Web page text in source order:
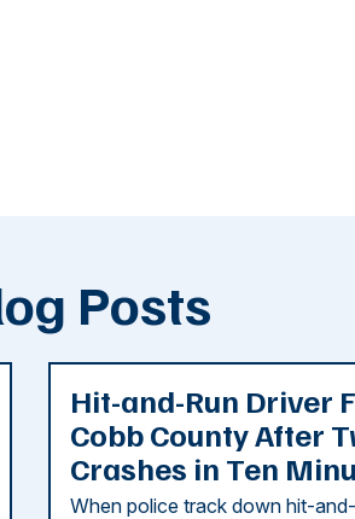
Posts
Hit-and-Run Driver
Cobb County After
Crashes in Ten
When police track down hit-